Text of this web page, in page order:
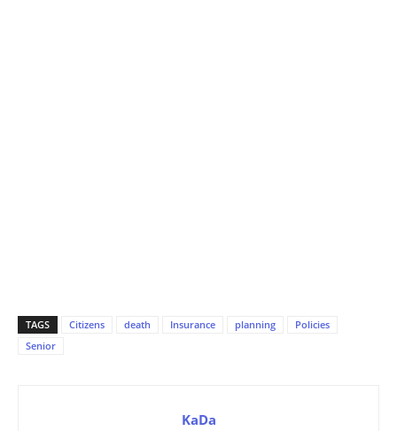
TAGS Citizens death Insurance planning
Policies
Senior
KaDa